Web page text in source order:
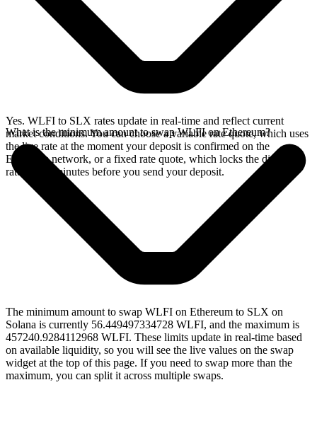
Yes. WLFI to SLX rates update in real-time and reflect current
market conditions. You can choose a variable rate quote, which uses
the live rate at the moment your deposit is confirmed on the
Ethereum network, or a fixed rate quote, which locks the displayed
rate for 15 minutes before you send your deposit.
What is the minimum amount to swap WLFI on Ethereum?
The minimum amount to swap WLFI on Ethereum to SLX on
Solana is currently 56.449497334728 WLFI, and the maximum is
457240.9284112968 WLFI. These limits update in real-time based
on available liquidity, so you will see the live values on the swap
widget at the top of this page. If you need to swap more than the
maximum, you can split it across multiple swaps.